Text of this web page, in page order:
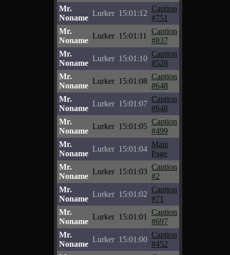
Mr.
Noname
Lurker 15:01:12
Caption
#751
Mr.
Noname
Lurker 15:01:11
Caption
#837
Mr.
Noname
Lurker 15:01:10
Caption
#528
Mr.
Noname
Lurker 15:01:08
Caption
#648
Mr.
Noname
Lurker 15:01:07
Caption
#648
Mr.
Noname
Lurker 15:01:05
Caption
#499
Mr.
Noname
Lurker 15:01:04
Main
Page
Mr.
Noname
Lurker 15:01:03
Caption
#2
Mr.
Noname
Lurker 15:01:02
Caption
#71
Mr.
Noname
Lurker 15:01:01
Caption
#697
Mr.
Noname
Lurker 15:01:00
Caption
#452